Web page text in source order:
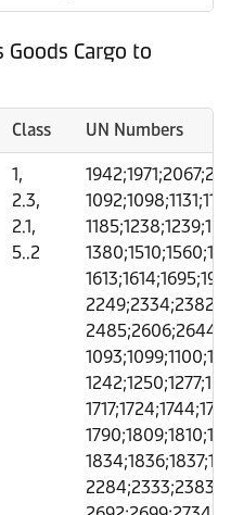
Cargo to
Class UN Numbers
1,
2.3,
2.1,
5..2